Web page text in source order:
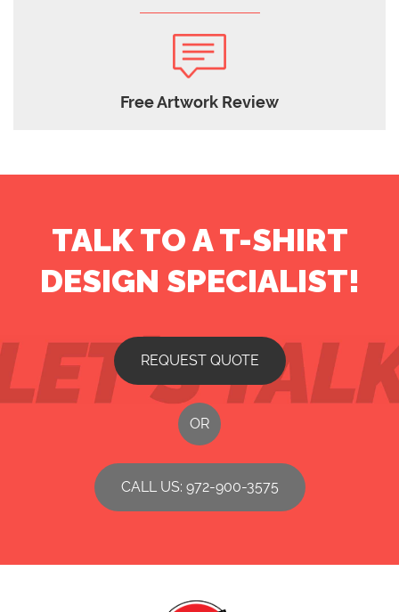
Free Artwork Review
TALK TO A T-SHIRT
DESIGN SPECIALIST!
REQUEST QUOTE
OR
CALL US: 972-900-3575